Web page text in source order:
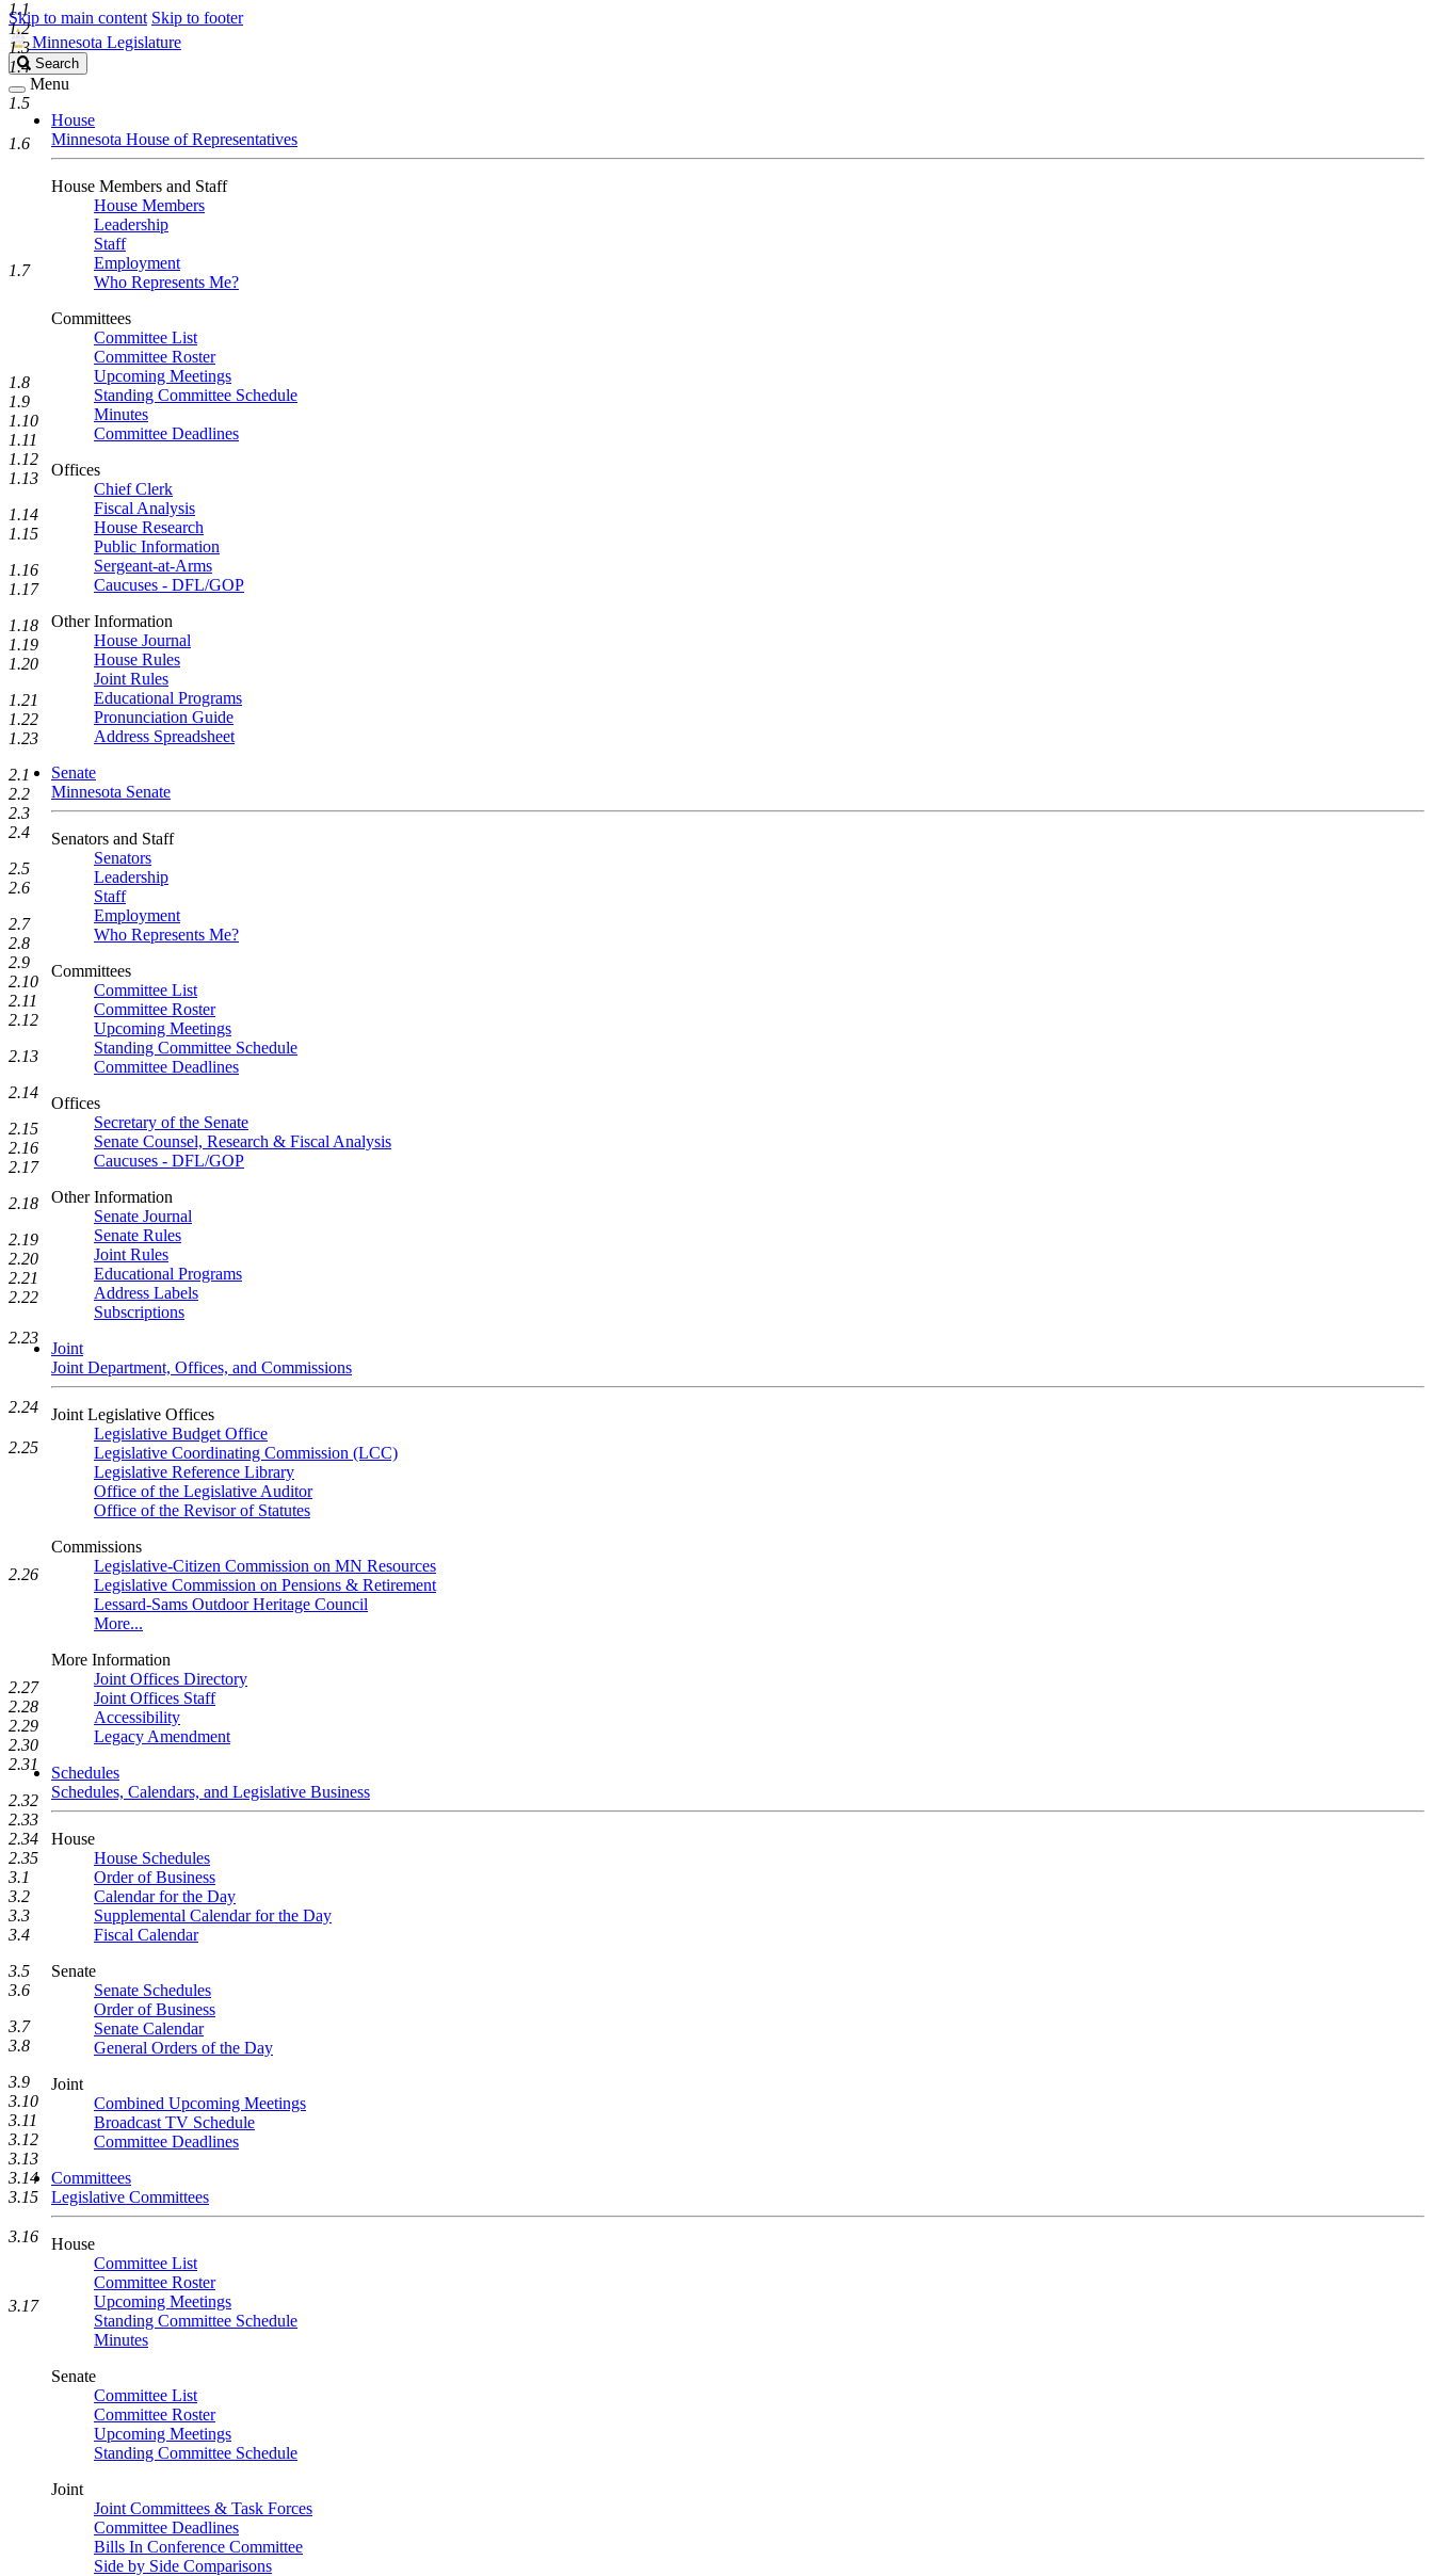
Skip to main content Skip to footer
Minnesota Legislature
Search
Legislature
Search
Menu
House
Minnesota House of Representatives
House Members and Staff
House Members
Leadership
Staff
Employment
Who Represents Me?
Committees
Committee List
Committee Roster
Upcoming Meetings
Standing Committee Schedule
Minutes
Committee Deadlines
Offices
Chief Clerk
Fiscal Analysis
House Research
Public Information
Sergeant-at-Arms
Caucuses - DFL/GOP
Other Information
House Journal
House Rules
Joint Rules
Educational Programs
Pronunciation Guide
Address Spreadsheet
Senate
Minnesota Senate
Senators and Staff
Senators
Leadership
Staff
Employment
Who Represents Me?
Committees
Committee List
Committee Roster
Upcoming Meetings
Standing Committee Schedule
Committee Deadlines
Offices
Secretary of the Senate
Senate Counsel, Research & Fiscal Analysis
Caucuses - DFL/GOP
Other Information
Senate Journal
Senate Rules
Joint Rules
Educational Programs
Address Labels
Subscriptions
Joint
Joint Department, Offices, and Commissions
Joint Legislative Offices
Legislative Budget Office
Legislative Coordinating Commission (LCC)
Legislative Reference Library
Office of the Legislative Auditor
Office of the Revisor of Statutes
Commissions
Legislative-Citizen Commission on MN Resources
Legislative Commission on Pensions & Retirement
Lessard-Sams Outdoor Heritage Council
More...
More Information
Joint Offices Directory
Joint Offices Staff
Accessibility
Legacy Amendment
Schedules
Schedules, Calendars, and Legislative Business
House
House Schedules
Order of Business
Calendar for the Day
Supplemental Calendar for the Day
Fiscal Calendar
Senate
Senate Schedules
Order of Business
Senate Calendar
General Orders of the Day
Joint
Combined Upcoming Meetings
Broadcast TV Schedule
Committee Deadlines
Committees
Legislative Committees
House
Committee List
Committee Roster
Upcoming Meetings
Standing Committee Schedule
Minutes
Senate
Committee List
Committee Roster
Upcoming Meetings
Standing Committee Schedule
Joint
Joint Committees & Task Forces
Committee Deadlines
Bills In Conference Committee
Side by Side Comparisons
1.1
1.2
1.3
1.4
1.5
1.6
1.7
1.8
1.9
1.10
1.11
1.12
1.13
1.14
1.15
1.16
1.17
1.18
1.19
1.20
1.21
1.22
1.23
2.1
2.2
2.3
2.4
2.5
2.6
2.7
2.8
2.9
2.10
2.11
2.12
2.13
2.14
2.15
2.16
2.17
2.18
2.19
2.20
2.21
2.22
2.23
2.24
2.25
2.26
2.27
2.28
2.29
2.30
2.31
2.32
2.33
2.34
2.35
3.1
3.2
3.3
3.4
3.5
3.6
3.7
3.8
3.9
3.10
3.11
3.12
3.13
3.14
3.15
3.16
3.17